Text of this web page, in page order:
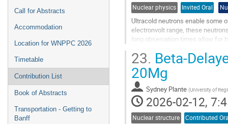
Call for Abstracts
Accommodation
Location for WNPPC 2026
Timetable
Contribution List
Book of Abstracts
Transportation - Getting to
Banff
Nuclear physics Invited Oral
Ultracold neutrons enable some
electronvolt range, these
long observation times allow for
Go
to
contribution
page
23. Beta-
20Mg
Sydney Plante (University of
2026-02-12,
Nuclear structure Contributed